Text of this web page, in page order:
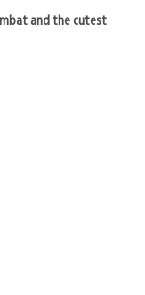
and the cutest